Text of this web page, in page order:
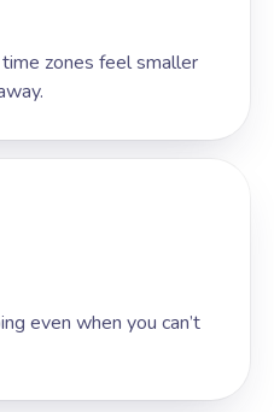
zones feel smaller
even when you can’t